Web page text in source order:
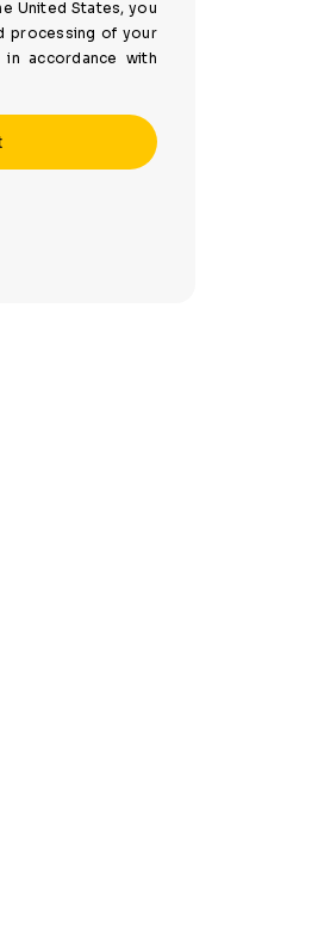
United States, you
processing of your
accordance with